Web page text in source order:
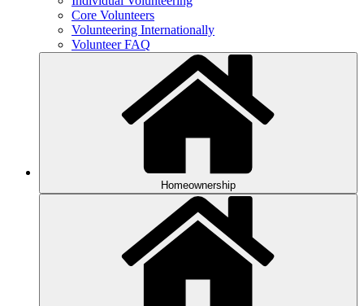
Core Volunteers
Volunteering Internationally
Volunteer FAQ
Homeownership